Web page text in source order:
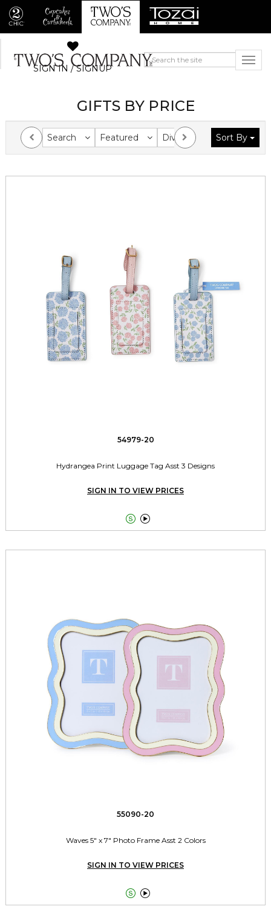
SIGN IN / SIGNUP
GIFTS BY PRICE
Search Featured Division Collection
Sort By
54979-20
Hydrangea Print Luggage Tag Asst 3 Designs
SIGN IN TO VIEW PRICES
 
55090-20
Waves 5" x 7" Photo Frame Asst 2 Colors
SIGN IN TO VIEW PRICES
 